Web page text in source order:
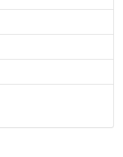
Majors